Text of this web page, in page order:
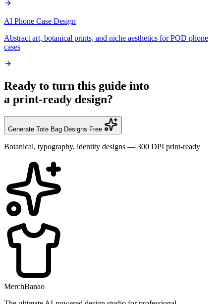
AI Phone Case Design
Abstract art, botanical prints, and niche aesthetics for POD phone
cases
Ready to turn this guide into
a print-ready design?
Generate Tote Bag Designs Free
Botanical, typography, identity designs — 300 DPI print-ready
MerchBanao